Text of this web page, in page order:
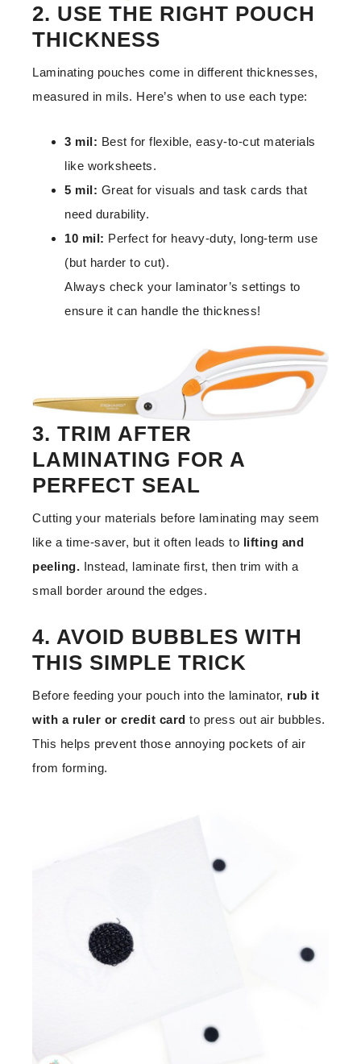
2. USE THE RIGHT POUCH
THICKNESS
Laminating pouches come in different thicknesses,
measured in mils. Here’s when to use each type:
3 mil: Best for flexible, easy-to-cut materials
like worksheets.
5 mil: Great for visuals and task cards that
need durability.
10 mil: Perfect for heavy-duty, long-term use
(but harder to cut).
Always check your laminator’s settings to
ensure it can handle the thickness!
3. TRIM AFTER
LAMINATING FOR A
PERFECT SEAL
Cutting your materials before laminating may seem
like a time-saver, but it often leads to lifting and
peeling. Instead, laminate first, then trim with a
small border around the edges.
4. AVOID BUBBLES WITH
THIS SIMPLE TRICK
Before feeding your pouch into the laminator, rub it
with a ruler or credit card to press out air bubbles.
This helps prevent those annoying pockets of air
from forming.